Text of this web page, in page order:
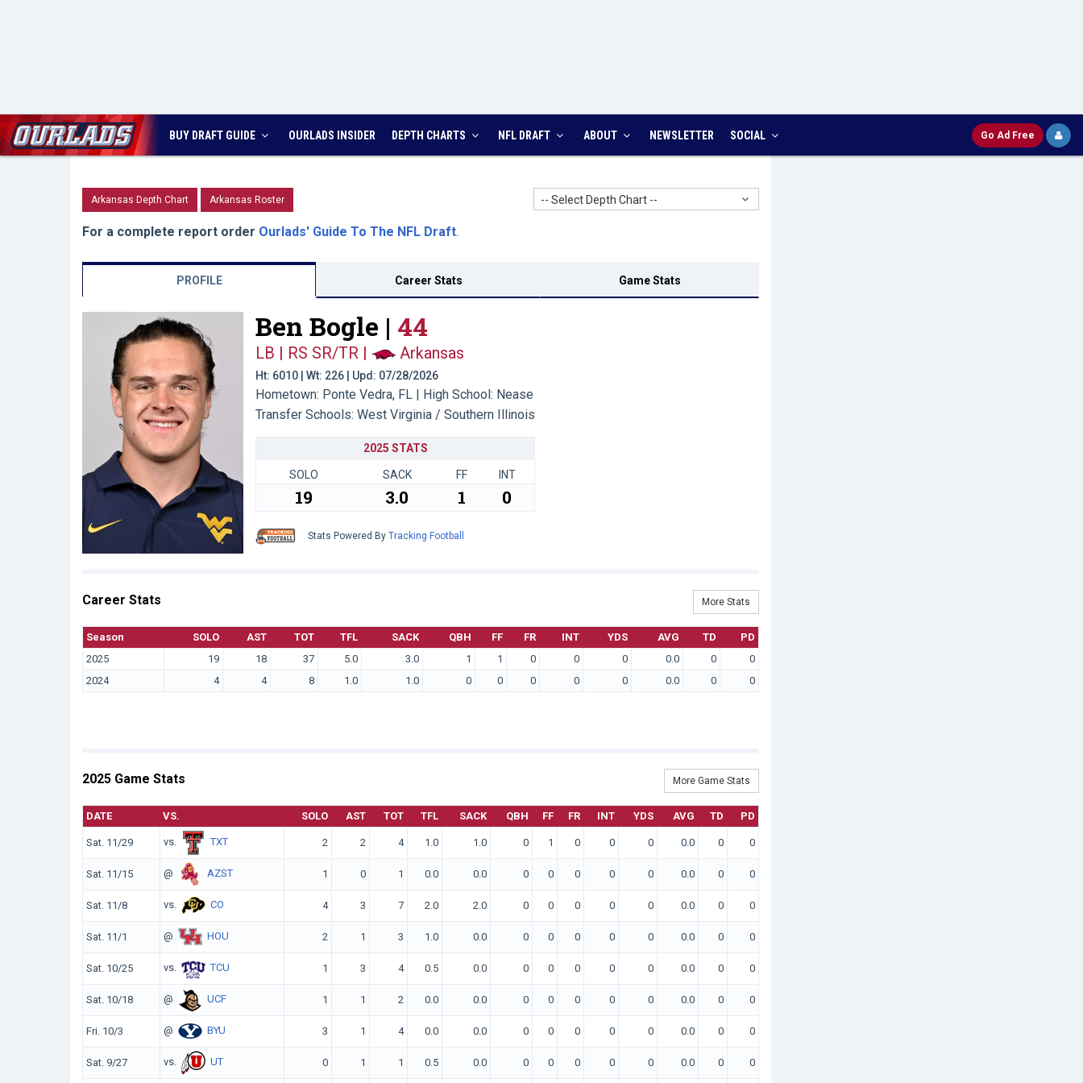
BUY DRAFT GUIDE OURLADS INSIDER DEPTH CHARTS NFL DRAFT ABOUT NEWSLETTER SOCIAL Go Ad Free
Arkansas Depth Chart Arkansas Roster -- Select Depth Chart --
For a complete report order Ourlads' Guide To The NFL Draft.
PROFILE Career Stats Game Stats
Ben Bogle | 44
LB | RS SR/TR | Arkansas
Ht: 6010 | Wt: 226 | Upd: 07/28/2026
Hometown: Ponte Vedra, FL | High School: Nease
Transfer Schools: West Virginia / Southern Illinois
2025 STATS
SOLO SACK FF INT
19 3.0 1 0
Stats Powered By Tracking Football
Career Stats More Stats
Season SOLO AST TOT TFL SACK QBH FF FR INT YDS AVG TD
PD
2025
19 18 37 5.0 3.0 1 1 0 0 0 0.0 0
0
2024
4 4 8 1.0 1.0 0 0 0 0 0 0.0 0 0
2025 Game Stats More Game Stats
DATE VS. SOLO AST TOT TFL SACK QBH FF FR INT YDS AVG TD PD
Sat. 11/29 vs. TXT 2 2 4 1.0 1.0 0 1 0 0 0 0.0 0 0
Sat. 11/15 @ AZST 1 0 1 0.0 0.0 0 0 0 0 0 0.0 0 0
Sat. 11/8 vs. CO 4 3 7 2.0 2.0 0 0 0 0 0 0.0 0 0
Sat. 11/1 @ HOU 2 1 3 1.0 0.0 0 0 0 0 0 0.0 0 0
Sat. 10/25 vs. TCU 1 3 4 0.5 0.0 0 0 0 0 0 0.0 0 0
Sat. 10/18 @ UCF 1 1 2 0.0 0.0 0 0 0 0 0 0.0 0 0
Fri. 10/3 @ BYU 3 1 4 0.0 0.0 0 0 0 0 0 0.0 0 0
Sat. 9/27 vs. UT 0 1 1 0.5 0.0 0 0 0 0 0 0.0 0 0